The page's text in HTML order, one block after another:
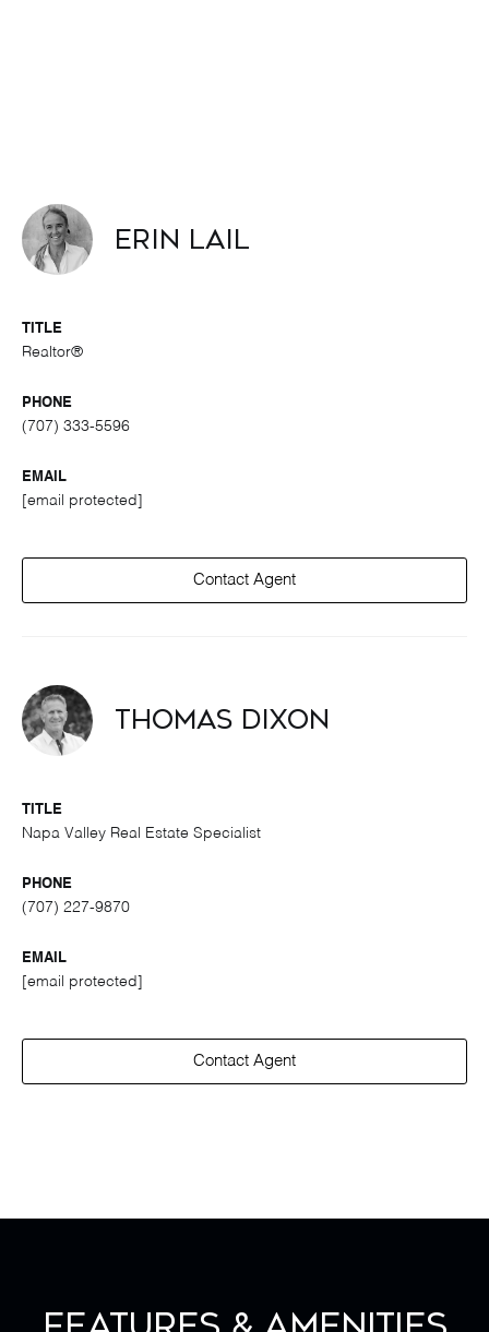
Erin Lail
TITLE
Realtor®
PHONE
(707) 333-5596
EMAIL
[email protected]
Contact Agent
Thomas Dixon
TITLE
Napa Valley Real Estate Specialist
PHONE
(707) 227-9870
EMAIL
[email protected]
Contact Agent